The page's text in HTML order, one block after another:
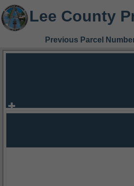
Lee County
Previous Parcel